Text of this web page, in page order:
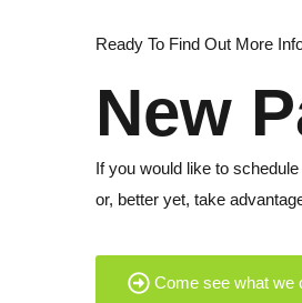
Ready To Find Out More
New
If you would like to
or, better yet, take
Come see what we